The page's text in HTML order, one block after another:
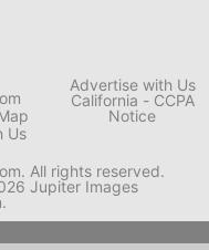
Us
Advertise with Us
California - CCPA
Notice
All rights reserved.
Jupiter Images